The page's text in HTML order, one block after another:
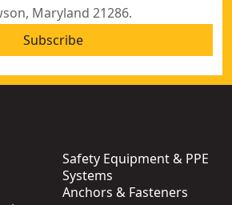
Maryland 21286.
Subscribe
Safety Equipment & PPE
Systems
Anchors & Fasteners